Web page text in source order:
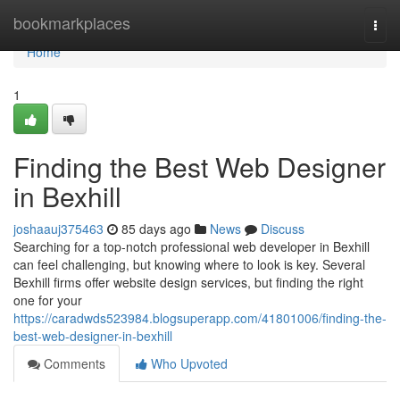
bookmarkplaces
Home
Home
1
Finding the Best Web Designer
in Bexhill
joshaauj375463 85 days ago News
Discuss
Searching for a top-notch professional web developer in Bexhill
can feel challenging, but knowing where to look is key. Several
Bexhill firms offer website design services, but finding the right
one for your
https://caradwds523984.blogsuperapp.com/41801006/finding-the-
best-web-designer-in-bexhill
Comments
Who Upvoted